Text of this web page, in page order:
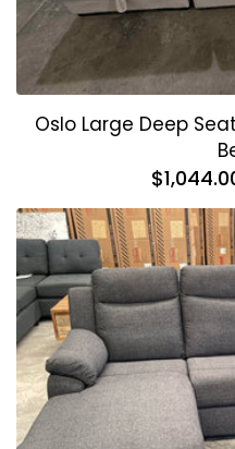
Oslo Large Deep
Regular
price